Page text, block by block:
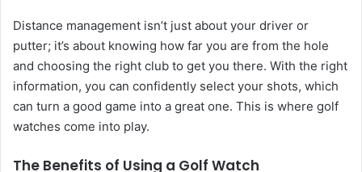
Distance management isn’t just about your driver or
putter; it’s about knowing how far you are from the hole
and choosing the right club to get you there. With the right
information, you can confidently select your shots, which
can turn a good game into a great one. This is where golf
watches come into play.
The Benefits of Using a Golf Watch